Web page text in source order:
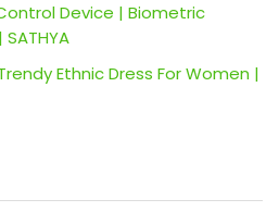
Device | Biometric
Ethnic Dress For Women |